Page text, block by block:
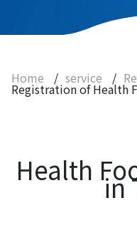
Health/Functional
Registration of
Registration
Instrument
Home / service /
Registration of Health
Health in